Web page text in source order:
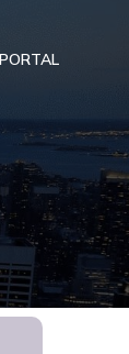
PORTAL